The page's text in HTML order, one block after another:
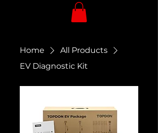
Home
All Products
EV Diagnostic Kit